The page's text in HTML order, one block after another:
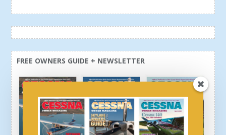
FREE OWNERS GUIDE + NEWSLETTER